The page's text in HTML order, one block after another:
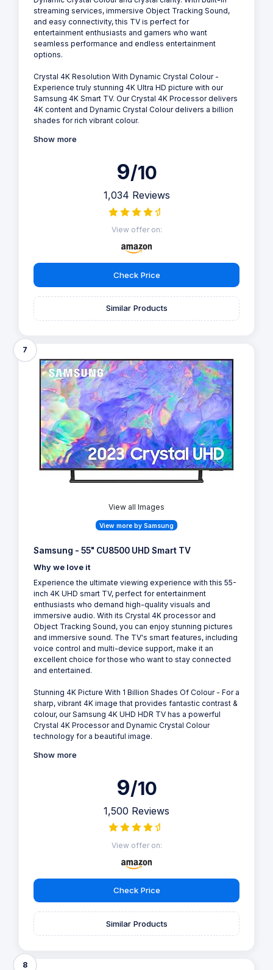
streaming services, immersive Object Tracking Sound,
and easy connectivity, this TV is perfect for
entertainment enthusiasts and gamers who want
seamless performance and endless entertainment
options.
Crystal 4K Resolution With Dynamic Crystal Colour -
Experience truly stunning 4K Ultra HD picture with our
Samsung 4K Smart TV. Our Crystal 4K Processor delivers
4K content and Dynamic Crystal Colour delivers a billion
shades for rich vibrant colour.
Show more
9/10
1,034 Reviews
View offer on:
Check Price
Similar Products
7
View all Images
View more by Samsung
Samsung - 55" CU8500 UHD Smart TV
Why we love it
Experience the ultimate viewing experience with this 55-
inch 4K UHD smart TV, perfect for entertainment
enthusiasts who demand high-quality visuals and
immersive audio. With its Crystal 4K processor and
Object Tracking Sound, you can enjoy stunning pictures
and immersive sound. The TV's smart features, including
voice control and multi-device support, make it an
excellent choice for those who want to stay connected
and entertained.
Stunning 4K Picture With 1 Billion Shades Of Colour - For a
sharp, vibrant 4K image that provides fantastic contrast &
colour, our Samsung 4K UHD HDR TV has a powerful
Crystal 4K Processor and Dynamic Crystal Colour
technology for a beautiful image.
Show more
9/10
1,500 Reviews
View offer on:
Check Price
Similar Products
8